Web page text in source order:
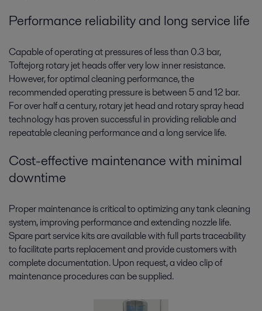
Performance reliability and long service life
Capable of operating at pressures of less than 0.3 bar,
Toftejorg rotary jet heads offer very low inner resistance.
However, for optimal cleaning performance, the
recommended operating pressure is between 5 and 12 bar.
For over half a century, rotary jet head and rotary spray head
technology has proven successful in providing reliable and
repeatable cleaning performance and a long service life.
Cost-effective maintenance with minimal
downtime
Proper maintenance is critical to optimizing any tank cleaning
system, improving performance and extending nozzle life.
Spare part service kits are available with full parts traceability
to facilitate parts replacement and provide customers with
complete documentation. Upon request, a video clip of
maintenance procedures can be supplied.